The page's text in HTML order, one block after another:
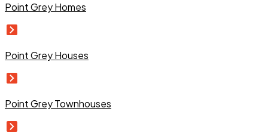
Point Grey Homes
Point Grey Houses
Point Grey Townhouses